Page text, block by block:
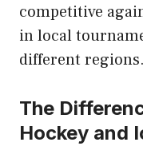
competitive
in local
different regions.
The
Hockey and